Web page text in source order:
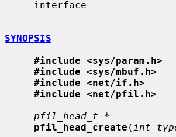
SYNOPSIS
#include <sys/param.h>
#include <sys/mbuf.h>
#include <net/if.h>
#include <net/pfil.h>
pfil_head_t *
pfil_head_create ( int